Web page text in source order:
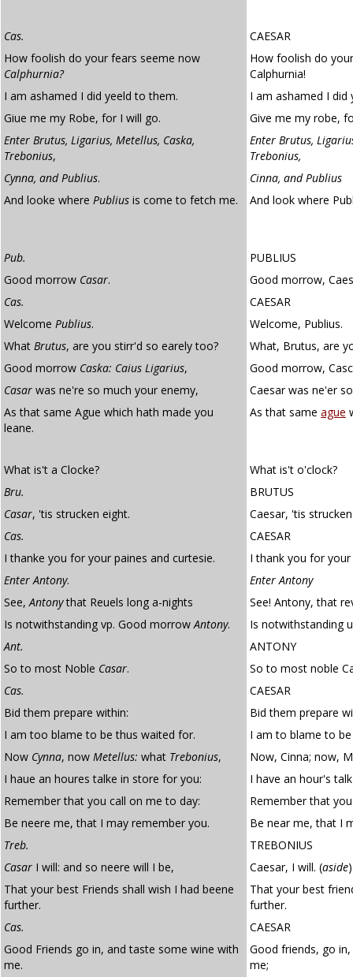
Cas.
CAESAR
How foolish do your fears seeme now
Calphurnia?
How foolish do
Calphurnia!
I am ashamed I did yeeld to them.
I am ashamed I did
Giue me my Robe, for I will go.
Give me my robe,
Enter Brutus, Ligarius, Metellus, Caska,
Trebonius,
Enter Brutus,
Trebonius,
Cynna, and Publius.
Cinna, and Publius
And looke where Publius is come to fetch me. And look where
Pub.
PUBLIUS
Good morrow Casar.
Good morrow,
Cas.
CAESAR
Welcome Publius.
Welcome, Publius.
What Brutus, are you stirr'd so earely too?
What, Brutus, are
Good morrow Caska: Caius Ligarius,
Good morrow,
Casar was ne're so much your enemy,
Caesar was ne'er
As that same Ague which hath made you
leane.
As that same ague
What is't a Clocke?
What is't o'clock?
Bru.
BRUTUS
Casar, 'tis strucken eight.
Caesar, 'tis
Cas.
CAESAR
I thanke you for your paines and curtesie.
I thank you for
Enter Antony.
Enter Antony
See,Antonythat Reuels long a-nights
See! Antony, that
Is notwithstanding vp. Good morrowAntony.
Is notwithstanding
Ant.
ANTONY
So to most Noble Casar.
So to most noble
Cas.
CAESAR
Bid them prepare within:
Bid them prepare
I am too blame to be thus waited for.
I am to blame to
Now Cynna, now Metellus: what Trebonius,
Now, Cinna; now,
I haue an houres talke in store for you:
I have an hour's
Remember that you call on me to day:
Remember that
Be neere me, that I may remember you.
Be near me, that I
Treb.
TREBONIUS
Casar I will: and so neere will I be, Caesar, I will. (aside)
That your best Friends shall wish I had beene
further.
That your best
further.
Cas.
CAESAR
Good Friends go in, and taste some wine with
me.
Good friends, go
me;